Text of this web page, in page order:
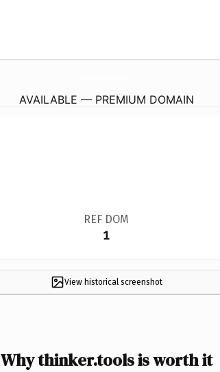
AVAILABLE — PREMIUM DOMAIN
REF DOM
1
View historical screenshot
Why thinker.tools is worth it